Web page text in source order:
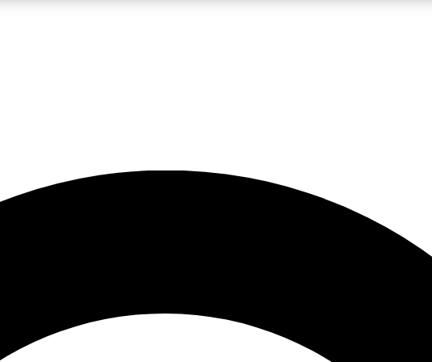
JOIN